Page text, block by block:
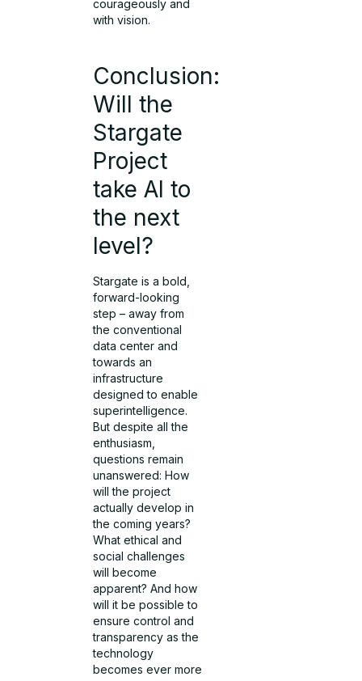
courageously and
with vision.
Conclusion:
Will the
Stargate
Project
take AI to
the next
level?
Stargate is a bold,
forward-looking
step – away from
the conventional
data center and
towards an
infrastructure
designed to enable
superintelligence.
But despite all the
enthusiasm,
questions remain
unanswered: How
will the project
actually develop in
the coming years?
What ethical and
social challenges
will become
apparent? And how
will it be possible to
ensure control and
transparency as the
technology
becomes ever more